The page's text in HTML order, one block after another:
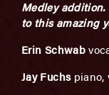
Medley
to this amazing
Erin Schwab
Jay Fuchs piano,